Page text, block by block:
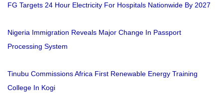
FG Targets 24 Hour Electricity For Hospitals Nationwide By 2027
Nigeria Immigration Reveals Major Change In Passport
Processing System
Tinubu Commissions Africa First Renewable Energy Training
College In Kogi